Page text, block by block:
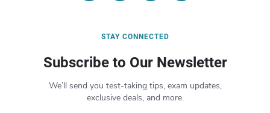
STAY CONNECTED
Subscribe to Our Newsletter
We’ll send you test-taking tips, exam updates,
exclusive deals, and more.